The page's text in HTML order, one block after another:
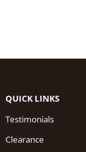
QUICK LINKS
Testimonials
Clearance